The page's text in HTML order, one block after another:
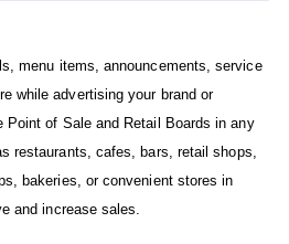
menu items, announcements, service
while advertising your brand or
Point of Sale and Retail Boards in any
restaurants, cafes, bars, retail shops,
bakeries, or convenient stores in
and increase sales.